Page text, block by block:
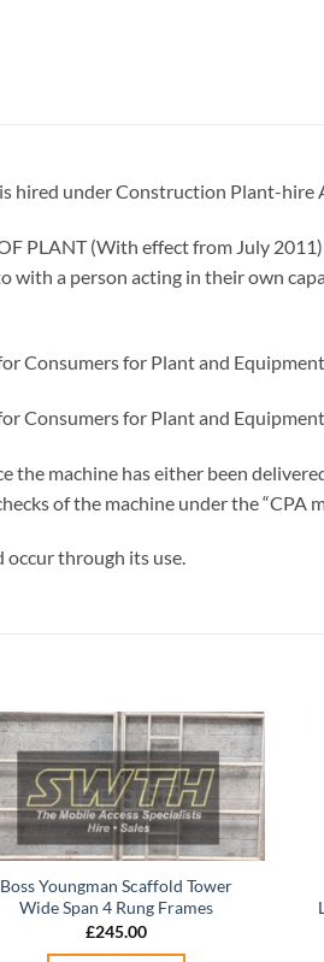
hired under Construction Plant-hire
PLANT (With effect from July
with a person acting in their own
Consumers for Plant and
Consumers for Plant and
the machine has either been
of the machine under the “CPA
occur through its use.
Boss Youngman Scaffold Tower
Wide Span 4 Rung Frames
£245.00